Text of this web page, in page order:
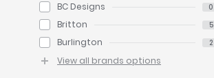
BC Designs 0
Britton 5
Burlington 2
View all brands options